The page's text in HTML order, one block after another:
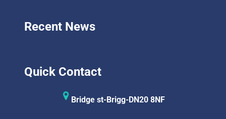
Recent News
Quick Contact
Bridge st-Brigg-DN20 8NF